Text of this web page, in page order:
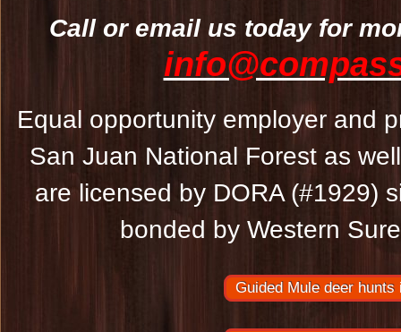
Call or email us today for
Equal opportunity employer and
San Juan National Forest as
are licensed by DORA (#1929)
bonded by Western
Guided Mule deer